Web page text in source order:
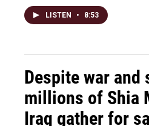
LISTEN • 8:53
Despite war and
millions of Shia
Iraq gather for